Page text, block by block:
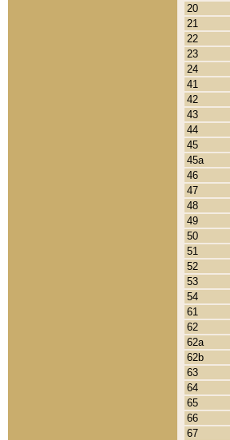
20
21
22
23
24
41
42
43
44
45
45a
46
47
48
49
50
51
52
53
54
61
62
62a
62b
63
64
65
66
67